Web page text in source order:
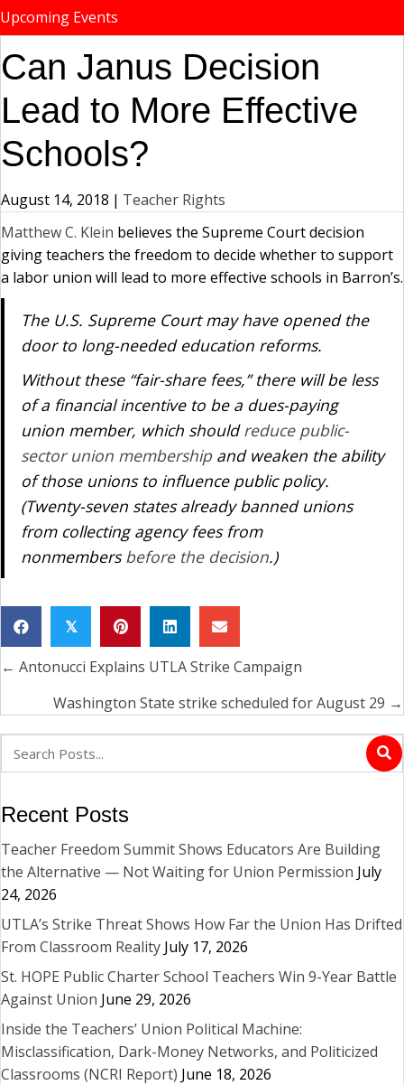
Upcoming Events
Can Janus Decision
Lead to More Effective
Schools?
August 14, 2018 | Teacher Rights
Matthew C. Klein believes the Supreme Court decision
giving teachers the freedom to decide whether to support
a labor union will lead to more effective schools in Barron’s.
The U.S. Supreme Court may have opened the
door to long-needed education reforms.
Without these “fair-share fees,” there will be less
of a financial incentive to be a dues-paying
union member, which shouldreduce public-
sector union membershipand weaken the ability
of those unions to influence public policy.
(Twenty-seven states already banned unions
from collecting agency fees from
nonmembersbefore the decision.)
𝕏
Posts
navigation
← Antonucci Explains UTLA Strike Campaign
Washington State strike scheduled for August 29 →
Recent Posts
Teacher Freedom Summit Shows Educators Are Building
the Alternative — Not Waiting for Union Permission July
24, 2026
UTLA’s Strike Threat Shows How Far the Union Has Drifted
From Classroom Reality July 17, 2026
St. HOPE Public Charter School Teachers Win 9-Year Battle
Against Union June 29, 2026
Inside the Teachers’ Union Political Machine:
Misclassification, Dark-Money Networks, and Politicized
Classrooms (NCRI Report) June 18, 2026